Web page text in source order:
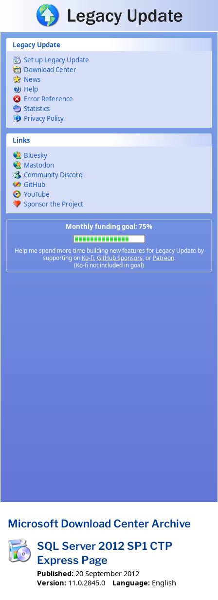
Skip to main content
Legacy Update
Set up Legacy Update
Download Center
News
Help
Error Reference
Statistics
Privacy Policy
Links
Bluesky
Mastodon
Community Discord
GitHub
YouTube
Sponsor the Project
Monthly funding goal: 75%
Help me spend more time building new features for Legacy Update by
supporting on Ko-fi,GitHub Sponsors, or Patreon.
(Ko-fi not included in goal)
Microsoft Download Center Archive
SQL Server 2012 SP1 CTP
Express Page
Published: 20 September 2012
Version: 11.0.2845.0 Language: English